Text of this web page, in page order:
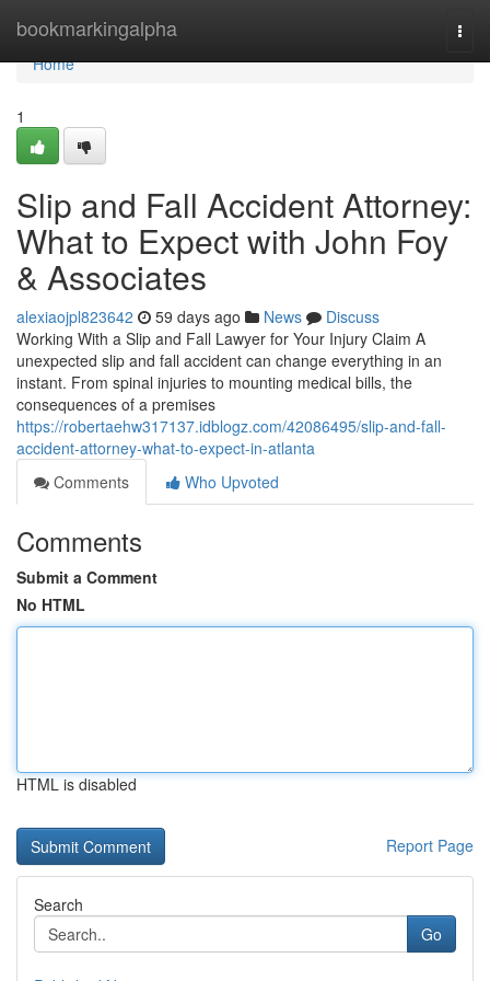
bookmarkingalpha
Home
Home
1
Slip and Fall Accident Attorney:
What to Expect with John Foy
& Associates
alexiaojpl823642 59 days ago News
Discuss
Working With a Slip and Fall Lawyer for Your Injury Claim A
unexpected slip and fall accident can change everything in an
instant. From spinal injuries to mounting medical bills, the
consequences of a premises
https://robertaehw317137.idblogz.com/42086495/slip-and-fall-
accident-attorney-what-to-expect-in-atlanta
Comments
Who Upvoted
Comments
Submit a Comment
No HTML
HTML is disabled
Report Page
Search
Go